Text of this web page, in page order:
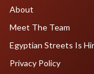
About
Meet The Team
Egyptian Streets Is
Privacy Policy